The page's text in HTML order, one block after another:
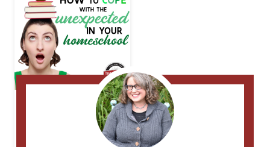
How to Cope with
the Unexpected in
Your Homeschool